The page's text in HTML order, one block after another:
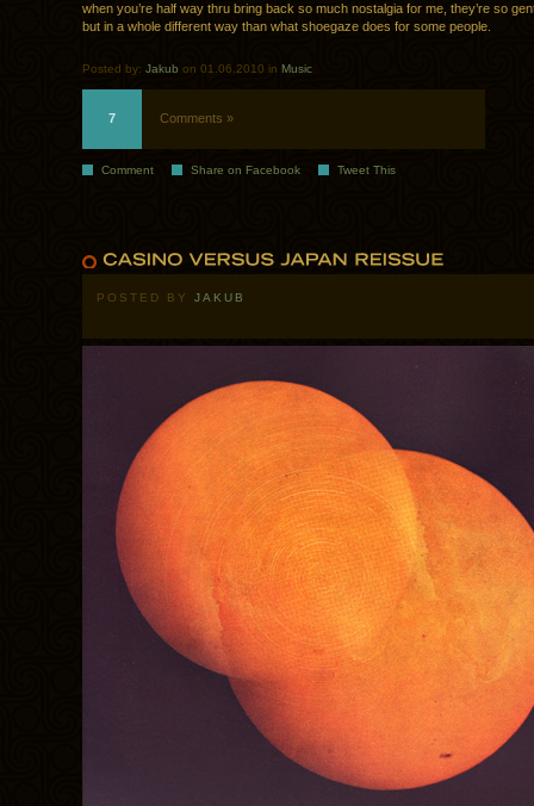
when you’re half way thru bring back so much nostalgia for me, they’re so
but in a whole different way than what shoegaze does for some people.
Posted by: Jakub on 01.06.2010 in Music
7 Comments »
Comment Share on Facebook Tweet This
POSTED BY JAKUB